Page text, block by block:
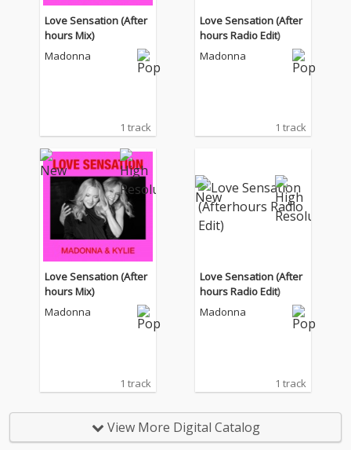
Love Sensation (After
hours Mix)
Madonna
1 track
Love Sensation (After
hours Radio Edit)
Madonna
1 track
Love Sensation (After
hours Mix)
Madonna
1 track
Love Sensation (After
hours Radio Edit)
Madonna
1 track
View More Digital Catalog